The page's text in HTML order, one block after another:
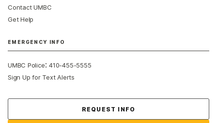
Contact UMBC
Get Help
EMERGENCY INFO
UMBC Police:410-455-5555
Sign Up for Text Alerts
REQUEST INFO